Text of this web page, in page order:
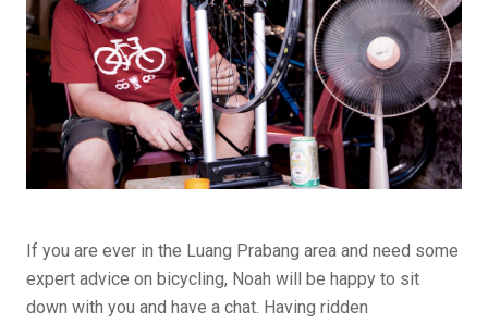
If you are ever in the Luang Prabang area and need some
expert advice on bicycling, Noah will be happy to sit
down with you and have a chat. Having ridden